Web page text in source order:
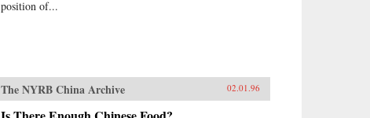
position of...
The NYRB China Archive 02.01.96